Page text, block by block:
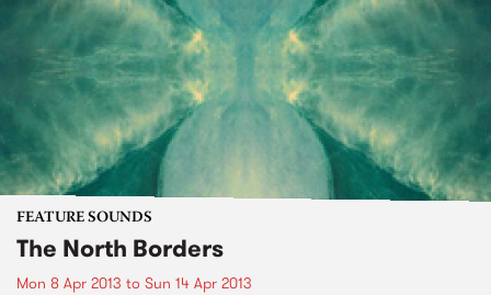
FEATURE SOUNDS
The North Borders
Mon 8 Apr 2013 to Sun 14 Apr 2013